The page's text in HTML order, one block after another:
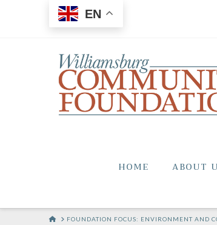
EN
HOME ABOUT
HOMEFOUNDATION FOCUS: ENVIRONMENT AND